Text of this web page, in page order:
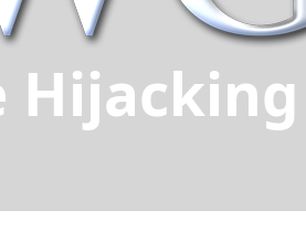
Hijacking